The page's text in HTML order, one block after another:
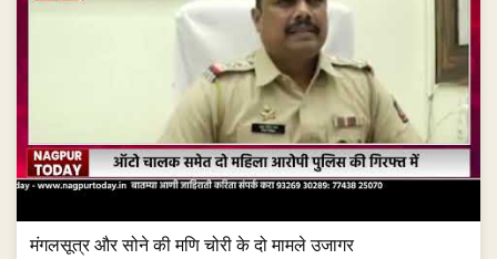
मंगलसूत्र और सोने की मणि चोरी के दो मामले उजागर